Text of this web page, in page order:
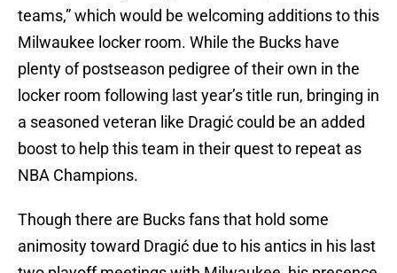
teams,” which would be welcoming additions to this
Milwaukee locker room. While the Bucks have
plenty of postseason pedigree of their own in the
locker room following last year’s title run, bringing in
a seasoned veteran like Dragić could be an added
boost to help this team in their quest to repeat as
NBA Champions.
Though there are Bucks fans that hold some
animosity toward Dragić due to his antics in his last